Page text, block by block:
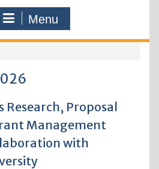
Menu
Research, Proposal
Management
with